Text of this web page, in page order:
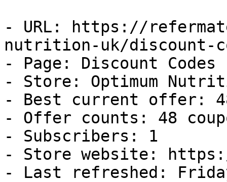
- URL: https://
nutrition-uk/discount-
- Page: Discount Codes
- Store: Optimum
- Best current offer:
- Offer counts: 48
- Subscribers: 1
- Store website:
- Last refreshed: